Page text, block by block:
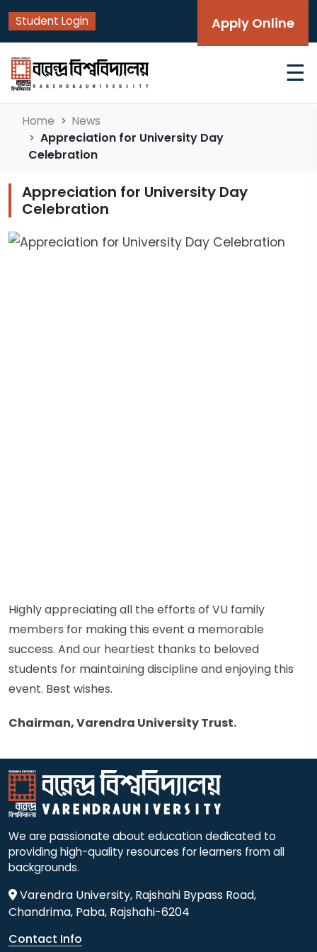
Student Login Apply Online
☰
Home News
Appreciation for University Day
Celebration
Appreciation for University Day
Celebration
Highly appreciating all the efforts of VU family
members for making this event a memorable
success. And our heartiest thanks to beloved
students for maintaining discipline and enjoying this
event. Best wishes.
Chairman, Varendra University Trust.
We are passionate about education dedicated to
providing high-quality resources for learners from all
backgrounds.
Varendra University, Rajshahi Bypass Road,
Chandrima, Paba, Rajshahi-6204
Contact Info